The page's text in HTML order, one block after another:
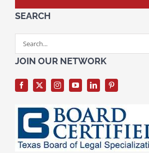
SEARCH
Search
for:
JOIN OUR NETWORK